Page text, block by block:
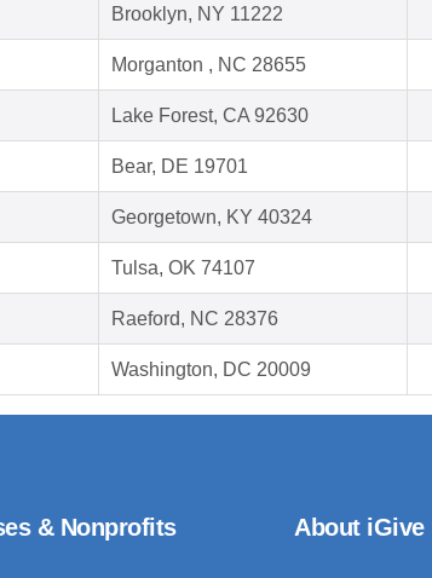
Brooklyn, NY 11222
Morganton , NC 28655
Lake Forest, CA 92630
Bear, DE 19701
Georgetown, KY 40324
Tulsa, OK 74107
Raeford, NC 28376
Washington, DC 20009
& Nonprofits About iGive